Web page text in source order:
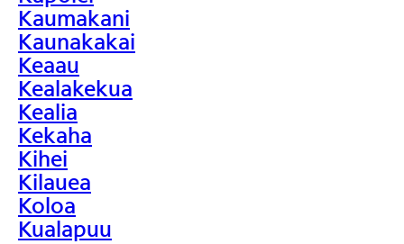
Kaumakani
Kaunakakai
Keaau
Kealakekua
Kealia
Kekaha
Kihei
Kilauea
Koloa
Kualapuu